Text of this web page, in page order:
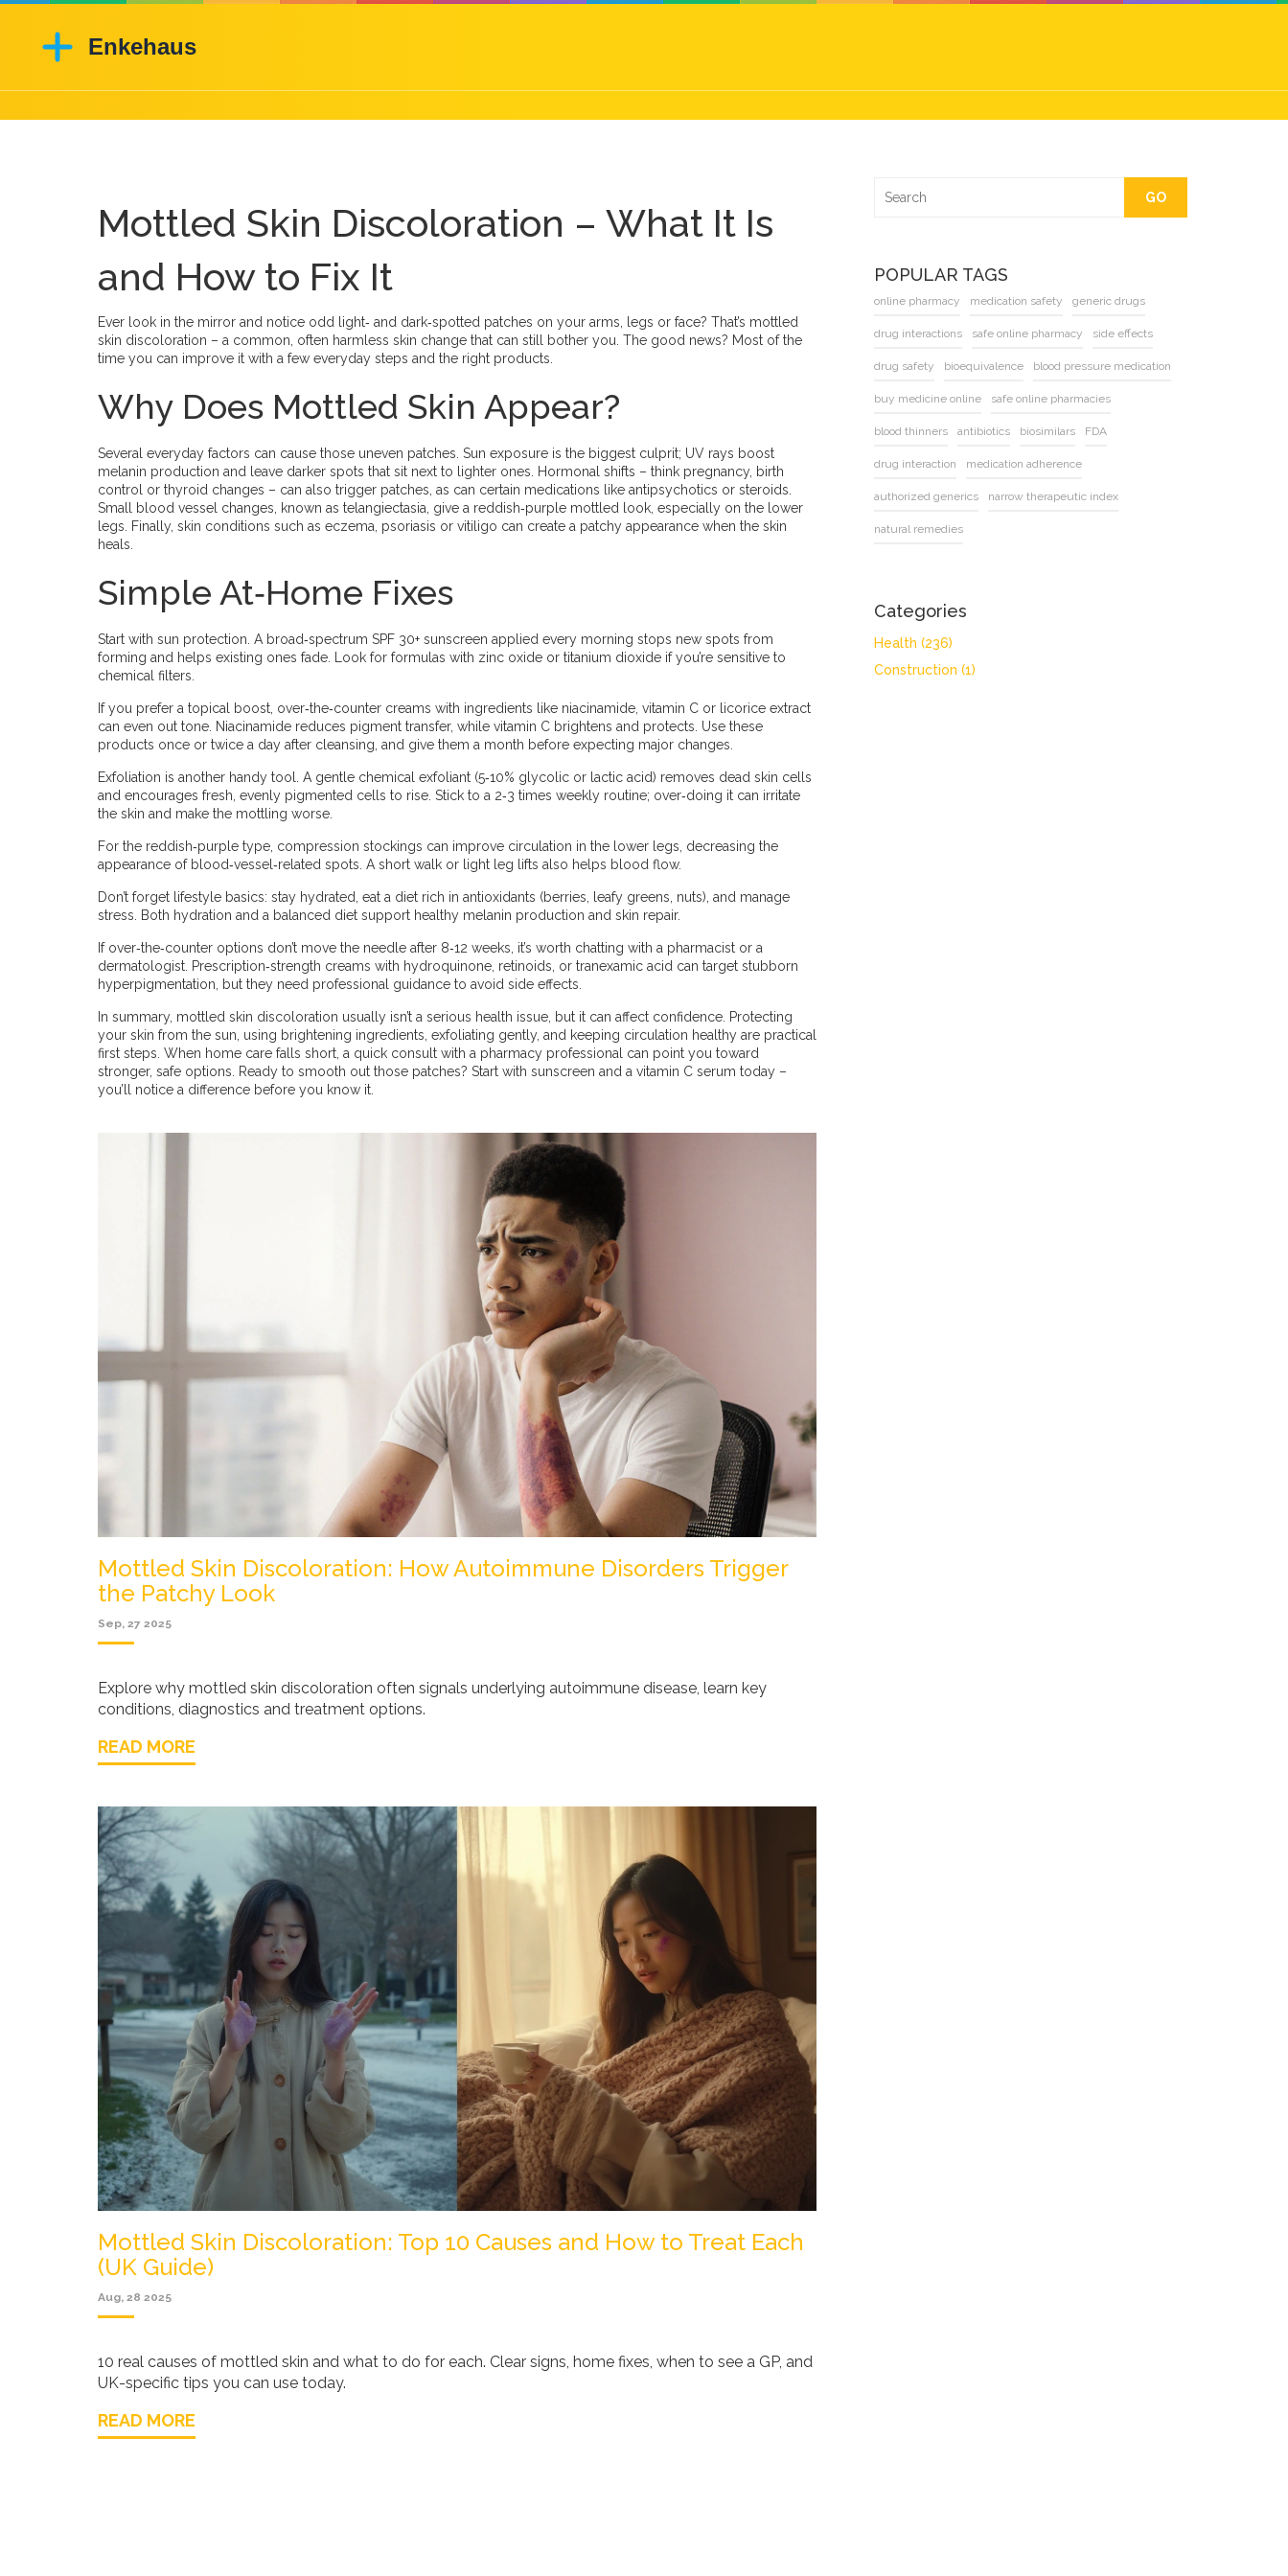
Mottled Skin Discoloration – What It Is
and How to Fix It
Ever look in the mirror and notice odd light‑ and dark‑spotted patches on your arms, legs or face? That’s mottled
skin discoloration – a common, often harmless skin change that can still bother you. The good news? Most of the
time you can improve it with a few everyday steps and the right products.
Why Does Mottled Skin Appear?
Several everyday factors can cause those uneven patches. Sun exposure is the biggest culprit; UV rays boost
melanin production and leave darker spots that sit next to lighter ones. Hormonal shifts – think pregnancy, birth
control or thyroid changes – can also trigger patches, as can certain medications like antipsychotics or steroids.
Small blood vessel changes, known as telangiectasia, give a reddish‑purple mottled look, especially on the lower
legs. Finally, skin conditions such as eczema, psoriasis or vitiligo can create a patchy appearance when the skin
heals.
Simple At‑Home Fixes
Start with sun protection. A broad‑spectrum SPF 30+ sunscreen applied every morning stops new spots from
forming and helps existing ones fade. Look for formulas with zinc oxide or titanium dioxide if you’re sensitive to
chemical filters.
If you prefer a topical boost, over‑the‑counter creams with ingredients like niacinamide, vitamin C or licorice extract
can even out tone. Niacinamide reduces pigment transfer, while vitamin C brightens and protects. Use these
products once or twice a day after cleansing, and give them a month before expecting major changes.
Exfoliation is another handy tool. A gentle chemical exfoliant (5‑10% glycolic or lactic acid) removes dead skin cells
and encourages fresh, evenly pigmented cells to rise. Stick to a 2‑3 times weekly routine; over‑doing it can irritate
the skin and make the mottling worse.
For the reddish‑purple type, compression stockings can improve circulation in the lower legs, decreasing the
appearance of blood‑vessel‑related spots. A short walk or light leg lifts also helps blood flow.
Don’t forget lifestyle basics: stay hydrated, eat a diet rich in antioxidants (berries, leafy greens, nuts), and manage
stress. Both hydration and a balanced diet support healthy melanin production and skin repair.
If over‑the‑counter options don’t move the needle after 8‑12 weeks, it’s worth chatting with a pharmacist or a
dermatologist. Prescription‑strength creams with hydroquinone, retinoids, or tranexamic acid can target stubborn
hyperpigmentation, but they need professional guidance to avoid side effects.
In summary, mottled skin discoloration usually isn’t a serious health issue, but it can affect confidence. Protecting
your skin from the sun, using brightening ingredients, exfoliating gently, and keeping circulation healthy are practical
first steps. When home care falls short, a quick consult with a pharmacy professional can point you toward
stronger, safe options. Ready to smooth out those patches? Start with sunscreen and a vitamin C serum today –
you’ll notice a difference before you know it.
Mottled Skin Discoloration: How Autoimmune Disorders Trigger
the Patchy Look
Sep, 27 2025
Explore why mottled skin discoloration often signals underlying autoimmune disease, learn key
conditions, diagnostics and treatment options.
READ MORE
Mottled Skin Discoloration: Top 10 Causes and How to Treat Each
(UK Guide)
Aug, 28 2025
10 real causes of mottled skin and what to do for each. Clear signs, home fixes, when to see a GP, and
UK-specific tips you can use today.
READ MORE
GO
POPULAR TAGS
online pharmacy medication safety generic drugs
drug interactions safe online pharmacy side effects
drug safety bioequivalence blood pressure medication
buy medicine online safe online pharmacies
blood thinners antibiotics biosimilars FDA
drug interaction medication adherence
authorized generics narrow therapeutic index
natural remedies
Categories
Health (236)
Construction (1)